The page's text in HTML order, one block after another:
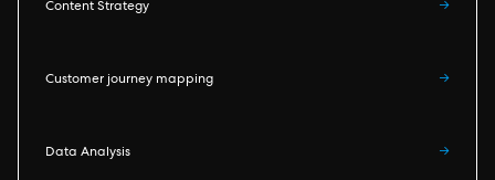
Content Strategy →
Customer journey mapping →
Data Analysis →